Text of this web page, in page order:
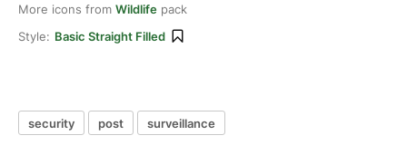
More icons from Wildlife pack
Style: Basic Straight Filled
security post surveillance